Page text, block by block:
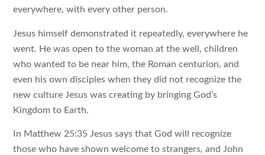
everywhere, with every other person.
Jesus himself demonstrated it repeatedly, everywhere he
went. He was open to the woman at the well, children
who wanted to be near him, the Roman centurion, and
even his own disciples when they did not recognize the
new culture Jesus was creating by bringing God’s
Kingdom to Earth.
In Matthew 25:35 Jesus says that God will recognize
those who have shown welcome to strangers, and John